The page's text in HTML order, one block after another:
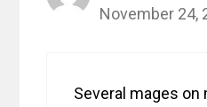
November 24,
Several mages on